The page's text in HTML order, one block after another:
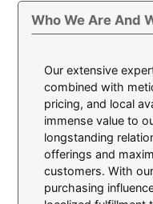
Who We Are And
Our extensive
combined with
pricing, and local
immense value to
longstanding
offerings and
customers. With
purchasing